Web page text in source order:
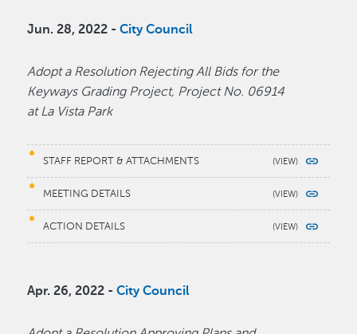
Jun. 28, 2022 -City Council
Adopt a Resolution Rejecting All Bids for the
Keyways Grading Project, Project No. 06914
at La Vista Park
STAFF REPORT & ATTACHMENTS
MEETING DETAILS
ACTION DETAILS
Apr. 26, 2022 -City Council